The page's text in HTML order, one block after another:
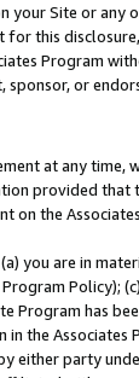
your Site or any
for this
Program
or
at any time,
provided that
on the
you are in
Policy);
Program has
the Associates
either party